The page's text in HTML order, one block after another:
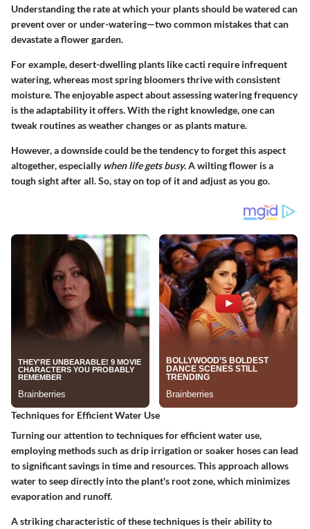
Understanding the rate at which your plants should be watered can
prevent over or under-watering—two common mistakes that can
devastate a flower garden.
For example, desert-dwelling plants like cacti require infrequent
watering, whereas most spring bloomers thrive with consistent
moisture. The enjoyable aspect about assessing watering frequency
is the adaptability it offers. With the right knowledge, one can
tweak routines as weather changes or as plants mature.
However, a downside could be the tendency to forget this aspect
altogether, especiallywhen life gets busy. A wilting flower is a
tough sight after all. So, stay on top of it and adjust as you go.
Techniques for Efficient Water Use
Turning our attention totechniques for efficient water use,
employing methods such as drip irrigation or soaker hoses can lead
to significant savings in time and resources. This approach allows
water to seep directly into the plant's root zone, which minimizes
evaporation and runoff.
A striking characteristic of these techniques is their ability to